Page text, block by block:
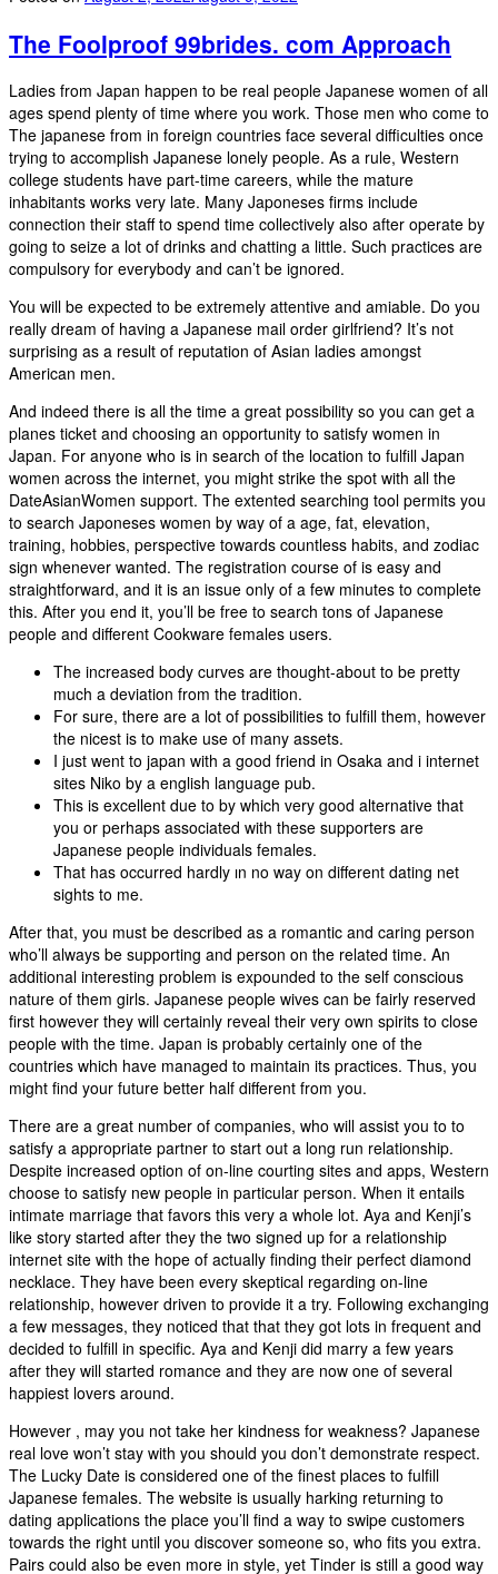
The Foolproof 99brides. com Approach
Ladies from Japan happen to be real people Japanese women of all
ages spend plenty of time where you work. Those men who come to
The japanese from in foreign countries face several difficulties once
trying to accomplish Japanese lonely people. As a rule, Western
college students have part-time careers, while the mature
inhabitants works very late. Many Japoneses firms include
connection their staff to spend time collectively also after operate by
going to seize a lot of drinks and chatting a little. Such practices are
compulsory for everybody and can’t be ignored.
You will be expected to be extremely attentive and amiable. Do you
really dream of having a Japanese mail order girlfriend? It’s not
surprising as a result of reputation of Asian ladies amongst
American men.
And indeed there is all the time a great possibility so you can get a
planes ticket and choosing an opportunity to satisfy women in
Japan. For anyone who is in search of the location to fulfill Japan
women across the internet, you might strike the spot with all the
DateAsianWomen support. The extented searching tool permits you
to search Japoneses women by way of a age, fat, elevation,
training, hobbies, perspective towards countless habits, and zodiac
sign whenever wanted. The registration course of is easy and
straightforward, and it is an issue only of a few minutes to complete
this. After you end it, you’ll be free to search tons of Japanese
people and different Cookware females users.
The increased body curves are thought-about to be pretty
much a deviation from the tradition.
For sure, there are a lot of possibilities to fulfill them, however
the nicest is to make use of many assets.
I just went to japan with a good friend in Osaka and i internet
sites Niko by a english language pub.
This is excellent due to by which very good alternative that
you or perhaps associated with these supporters are
Japanese people individuals females.
That has occurred hardly ın no way on different dating net
sights to me.
After that, you must be described as a romantic and caring person
who’ll always be supporting and person on the related time. An
additional interesting problem is expounded to the self conscious
nature of them girls. Japanese people wives can be fairly reserved
first however they will certainly reveal their very own spirits to close
people with the time. Japan is probably certainly one of the
countries which have managed to maintain its practices. Thus, you
might find your future better half different from you.
There are a great number of companies, who will assist you to to
satisfy a appropriate partner to start out a long run relationship.
Despite increased option of on-line courting sites and apps, Western
choose to satisfy new people in particular person. When it entails
intimate marriage that favors this very a whole lot. Aya and Kenji’s
like story started after they the two signed up for a relationship
internet site with the hope of actually finding their perfect diamond
necklace. They have been every skeptical regarding on-line
relationship, however driven to provide it a try. Following exchanging
a few messages, they noticed that that they got lots in frequent and
decided to fulfill in specific. Aya and Kenji did marry a few years
after they will started romance and they are now one of several
happiest lovers around.
However , may you not take her kindness for weakness? Japanese
real love won’t stay with you should you don’t demonstrate respect.
The Lucky Date is considered one of the finest places to fulfill
Japanese females. The website is usually harking returning to
dating applications the place you’ll find a way to swipe customers
towards the right until you discover someone so, who fits you extra.
Pairs could also be even more in style, yet Tinder is still a good way